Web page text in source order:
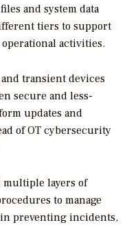
and system data
tiers to support
activities.
transient devices
secure and less-
updates and
of OT cybersecurity
multiple layers of
to manage
preventing incidents,